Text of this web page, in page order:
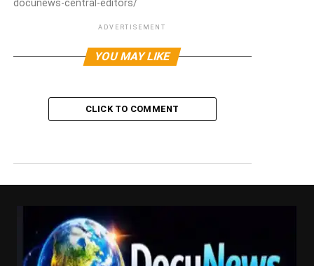
docunews-central-editors/
ADVERTISEMENT
YOU MAY LIKE
CLICK TO COMMENT